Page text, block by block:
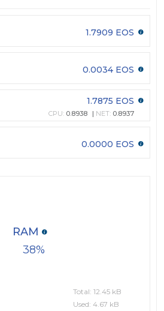
1.7909 EOS
0.0034 EOS
1.7875 EOS
CPU: 0.8938 NET: 0.8937
0.0000 EOS
38
RAM
Total: 12.45 kB
Used: 4.67 kB